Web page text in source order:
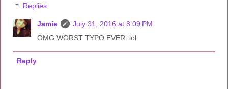
Replies
Jamie
July 31, 2016 at 8:09 PM
OMG WORST TYPO EVER. lol
Reply